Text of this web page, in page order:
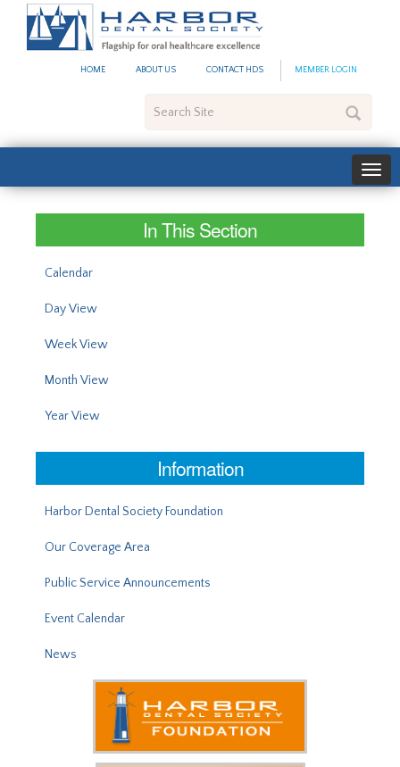
HOME ABOUT US CONTACT HDS MEMBER LOGIN
Site
In This Section
Calendar
Day View
Week View
Month View
Year View
Information
Harbor Dental Society Foundation
Our Coverage Area
Public Service Announcements
Event Calendar
News